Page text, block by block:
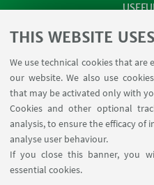
THIS WEBSITE
We use technical cookies that
our website. We also use
that may be activated only with
Cookies and other optional
analysis, to ensure the efficacy
analyse user behaviour.
If you close this banner, you
essential cookies.
of
Internal
FOLLOW THE